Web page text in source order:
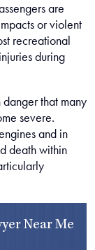
are
or violent
recreational
during
that many
severe.
and in
death within
Near Me